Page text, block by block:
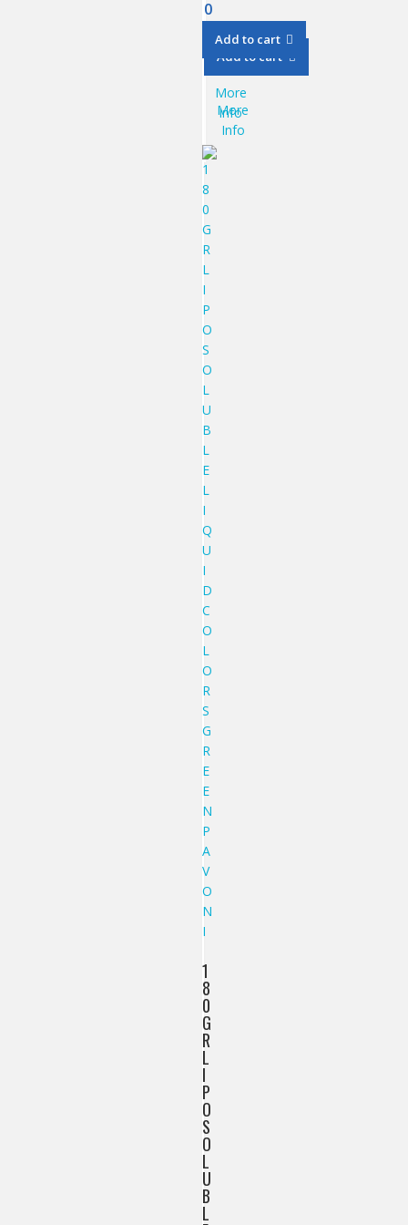
0
Add to cart
More
Info
Add to cart
More
Info
1
8
0
G
R
L
I
P
O
S
O
L
U
B
L